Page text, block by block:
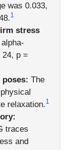
was 0.033,
1
stress
24, p =
The
relaxation.1
traces
and